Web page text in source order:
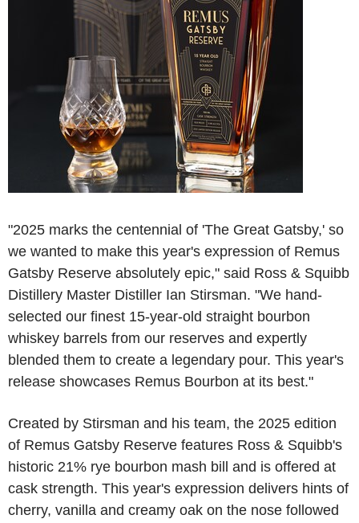
"2025 marks the centennial of 'The Great Gatsby,' so
we wanted to make this year's expression of Remus
Gatsby Reserve absolutely epic," said Ross & Squibb
Distillery Master Distiller Ian Stirsman. "We hand-
selected our finest 15-year-old straight bourbon
whiskey barrels from our reserves and expertly
blended them to create a legendary pour. This year's
release showcases Remus Bourbon at its best."
Created by Stirsman and his team, the 2025 edition
of Remus Gatsby Reserve features Ross & Squibb's
historic 21% rye bourbon mash bill and is offered at
cask strength. This year's expression delivers hints of
cherry, vanilla and creamy oak on the nose followed